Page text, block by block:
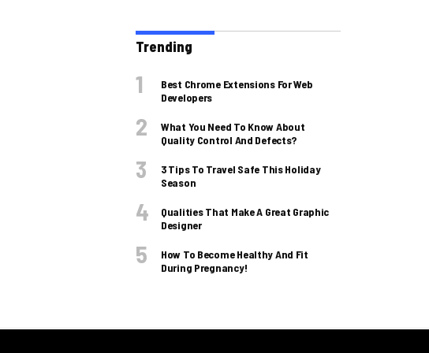
Trending
Best Chrome Extensions For Web
Developers
What You Need To Know About
Quality Control And Defects?
3 Tips To Travel Safe This Holiday
Season
Qualities That Make A Great Graphic
Designer
How To Become Healthy And Fit
During Pregnancy!